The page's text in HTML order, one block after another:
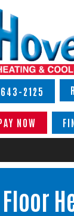
2125
NOW